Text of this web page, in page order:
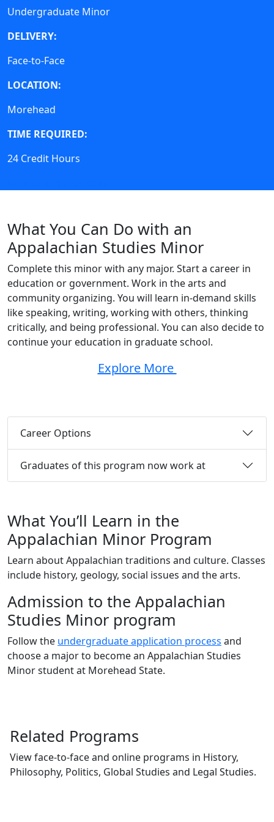
Undergraduate Minor
DELIVERY:
Face-to-Face
LOCATION:
Morehead
TIME REQUIRED:
24 Credit Hours
What You Can Do with an
Appalachian Studies Minor
Complete this minor with any major. Start a career in
education or government. Work in the arts and
community organizing. You will learn in-demand skills
like speaking, writing, working with others, thinking
critically, and being professional. You can also decide to
continue your education in graduate school.
Explore More
Career Options
Graduates of this program now work at
What You’ll Learn in the
Appalachian Minor Program
Learn about Appalachian traditions and culture. Classes
include history, geology, social issues and the arts.
Admission to the Appalachian
Studies Minor program
Follow the undergraduate application process and
choose a major to become an Appalachian Studies
Minor student at Morehead State.
Related Programs
View face-to-face and online programs in History,
Philosophy, Politics, Global Studies and Legal Studies.